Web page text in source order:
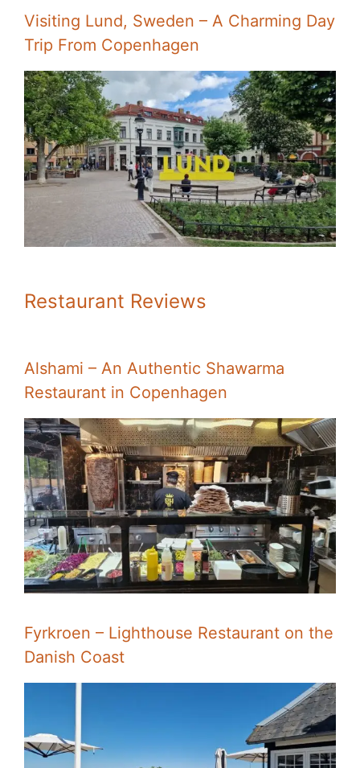
Visiting Lund, Sweden – A Charming Day
Trip From Copenhagen
Restaurant Reviews
Alshami – An Authentic Shawarma
Restaurant in Copenhagen
Fyrkroen – Lighthouse Restaurant on the
Danish Coast